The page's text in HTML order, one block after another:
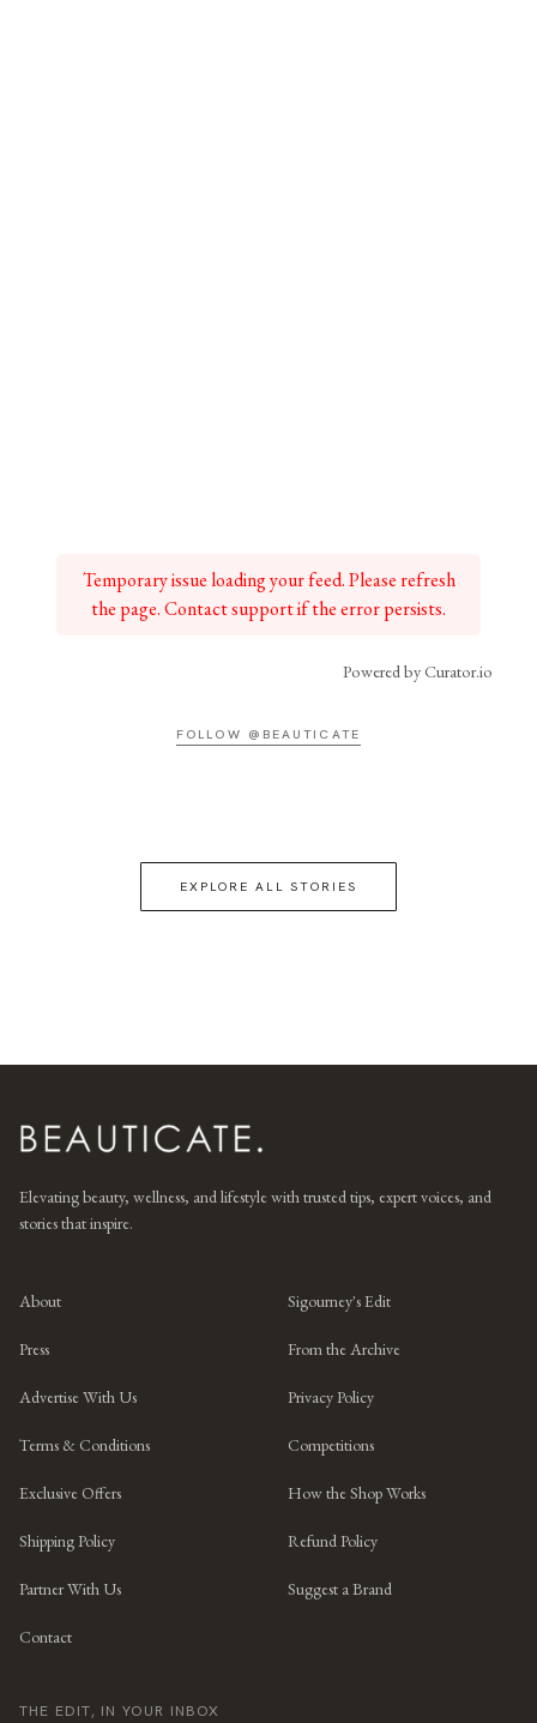
Temporary issue loading your feed. Please refresh
the page. Contact support if the error persists.
Powered by Curator.io
FOLLOW @BEAUTICATE
EXPLORE ALL STORIES
Elevating beauty, wellness, and lifestyle with trusted tips, expert voices, and
stories that inspire.
About Sigourney's Edit
Press From the Archive
Advertise With Us Privacy Policy
Terms & Conditions Competitions
Exclusive Offers How the Shop Works
Shipping Policy Refund Policy
Partner With Us Suggest a Brand
Contact
THE EDIT, IN YOUR INBOX